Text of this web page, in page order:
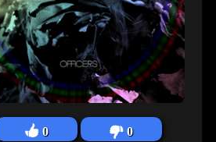
0 0